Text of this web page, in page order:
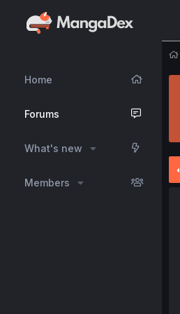
Home
Forums
What's new
Members